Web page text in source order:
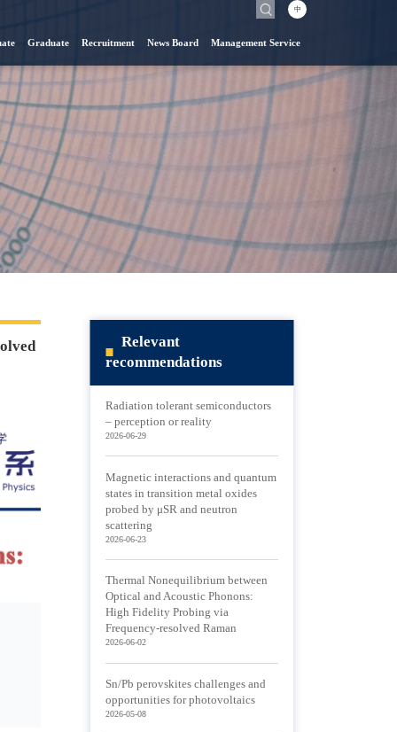
Graduate Recruitment News Board Management Service
中
Relevant
recommendations
Radiation tolerant semiconductors
– perception or reality
2026-06-29
Magnetic interactions and quantum
states in transition metal oxides
probed by μSR and neutron
scattering
2026-06-23
Thermal Nonequilibrium between
Optical and Acoustic Phonons:
High Fidelity Probing via
Frequency-resolved Raman
2026-06-02
Sn/Pb perovskites challenges and
opportunities for photovoltaics
2026-05-08